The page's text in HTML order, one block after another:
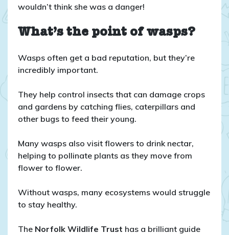
wouldn’t think she was a danger!
What’s the point of wasps?
Wasps often get a bad reputation, but they’re
incredibly important.
They help control insects that can damage crops
and gardens by catching flies, caterpillars and
other bugs to feed their young.
Many wasps also visit flowers to drink nectar,
helping to pollinate plants as they move from
flower to flower.
Without wasps, many ecosystems would struggle
to stay healthy.
The Norfolk Wildlife Trust has a brilliant guide